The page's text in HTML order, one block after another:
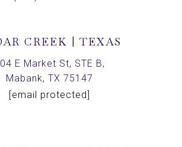
CREEK | TEXAS
E Market St, STE B,
Mabank, TX 75147
[email protected]